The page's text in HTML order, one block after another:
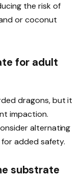
the risk of
or coconut
for adult
dragons, but it
impaction.
alternating
added safety.
substrate